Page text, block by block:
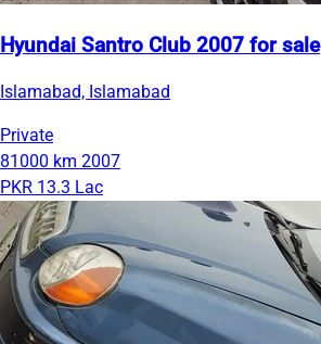
Hyundai Santro Club 2007 for sale
Islamabad, Islamabad
Private
81000 km 2007
PKR 13.3 Lac